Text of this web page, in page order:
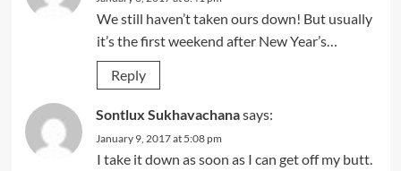
We still haven’t taken ours down! But usually
it’s the first weekend after New Year’s…
Reply
Sontlux Sukhavachanasays:
January 9, 2017 at 5:08 pm
I take it down as soon as I can get off my butt.